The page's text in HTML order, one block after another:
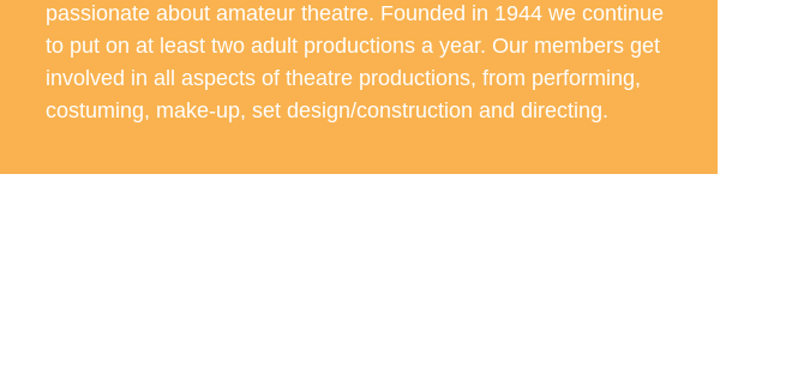
passionate about amateur theatre. Founded in 1944 we continue
to put on at least two adult productions a year. Our members get
involved in all aspects of theatre productions, from performing,
costuming, make-up, set design/construction and directing.